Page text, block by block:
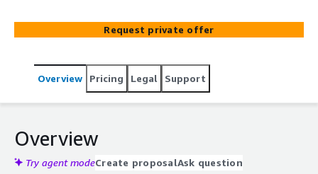
analyze your architecture according to the AWS Well-
Architected Framework. This gives you a professional,
optimize your Amazon Web Services infrastructure.
Request private offer
Overview Pricing Legal Support
Overview
Try agent modeCreate proposalAsk question